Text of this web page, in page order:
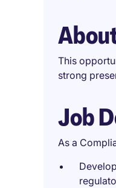
This
strong
Job
As a